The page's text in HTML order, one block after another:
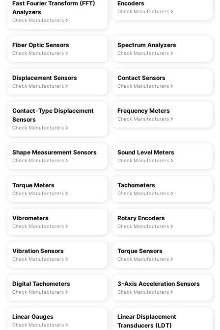
Fast Fourier Transform (FFT)
Analyzers
Check Manufacturers
Encoders
Check Manufacturers
Fiber Optic Sensors
Check Manufacturers
Spectrum Analyzers
Check Manufacturers
Displacement Sensors
Check Manufacturers
Contact Sensors
Check Manufacturers
Contact-Type Displacement
Sensors
Check Manufacturers
Frequency Meters
Check Manufacturers
Shape Measurement Sensors
Check Manufacturers
Sound Level Meters
Check Manufacturers
Torque Meters
Check Manufacturers
Tachometers
Check Manufacturers
Vibrometers
Check Manufacturers
Rotary Encoders
Check Manufacturers
Vibration Sensors
Check Manufacturers
Torque Sensors
Check Manufacturers
Digital Tachometers
Check Manufacturers
3-Axis Acceleration Sensors
Check Manufacturers
Linear Gauges
Check Manufacturers
Linear Displacement
Transducers (LDT)